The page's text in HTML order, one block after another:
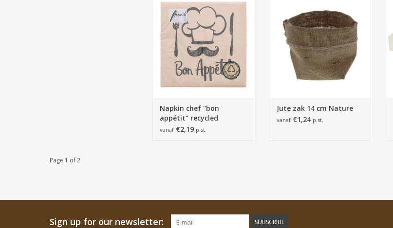
1 pack of 20 napkins
ADD TO CART
Napkin chef "bon
appétit" recycled
vanaf €2,19 p.st.
ADD TO CART
Jute zak 14 cm Nature
vanaf €1,24 p.st.
Page 1 of 2
Sign up for our newsletter: SUBSCRIBE